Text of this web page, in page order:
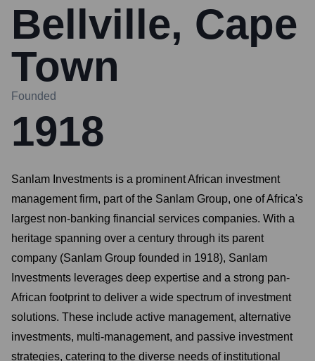
Bellville, Cape
Town
Founded
1918
Sanlam Investments is a prominent African investment
management firm, part of the Sanlam Group, one of Africa's
largest non-banking financial services companies. With a
heritage spanning over a century through its parent
company (Sanlam Group founded in 1918), Sanlam
Investments leverages deep expertise and a strong pan-
African footprint to deliver a wide spectrum of investment
solutions. These include active management, alternative
investments, multi-management, and passive investment
strategies, catering to the diverse needs of institutional